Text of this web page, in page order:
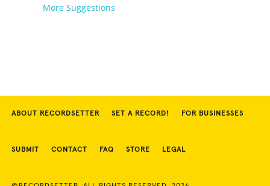
More Suggestions
ABOUT RECORDSETTER SET A RECORD! FOR BUSINESSES
SUBMIT CONTACT FAQ STORE LEGAL